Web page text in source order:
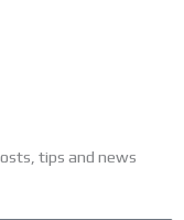
tips and news